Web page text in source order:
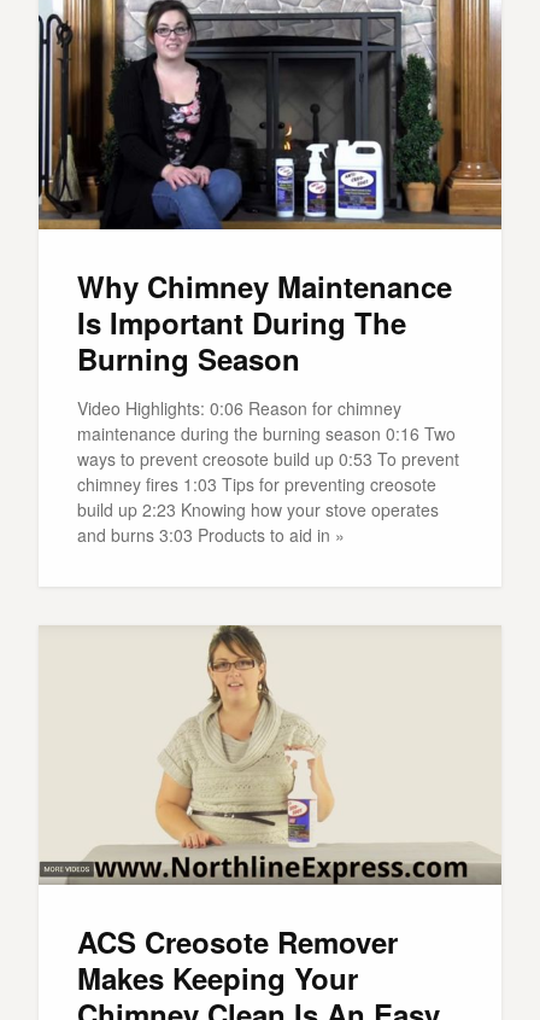
Why Chimney Maintenance
Is Important During The
Burning Season
Video Highlights: 0:06 Reason for chimney
maintenance during the burning season 0:16 Two
ways to prevent creosote build up 0:53 To prevent
chimney fires 1:03 Tips for preventing creosote
build up 2:23 Knowing how your stove operates
and burns 3:03 Products to aid in »
ACS Creosote Remover
Makes Keeping Your